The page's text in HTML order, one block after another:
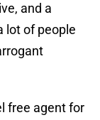
and a
lot of people
free agent for